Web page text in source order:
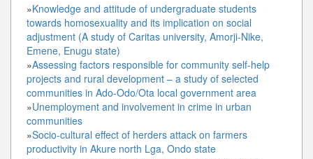
»Knowledge and attitude of undergraduate students
towards homosexuality and its implication on social
adjustment (A study of Caritas university, Amorji-Nike,
Emene, Enugu state)
»Assessing factors responsible for community self-help
projects and rural development – a study of selected
communities in Ado-Odo/Ota local government area
»Unemployment and involvement in crime in urban
communities
»Socio-cultural effect of herders attack on farmers
productivity in Akure north Lga, Ondo state